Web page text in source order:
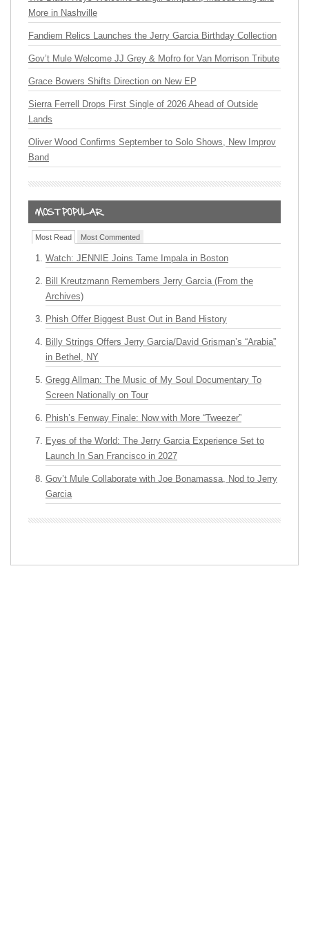
More in Nashville
Fandiem Relics Launches the Jerry Garcia Birthday Collection
Gov’t Mule Welcome JJ Grey & Mofro for Van Morrison Tribute
Grace Bowers Shifts Direction on New EP
Sierra Ferrell Drops First Single of 2026 Ahead of Outside
Lands
Oliver Wood Confirms September to Solo Shows, New Improv
Band
Most Read Most Commented
Watch: JENNIE Joins Tame Impala in Boston
Bill Kreutzmann Remembers Jerry Garcia (From the
Archives)
Phish Offer Biggest Bust Out in Band History
Billy Strings Offers Jerry Garcia/David Grisman’s “Arabia”
in Bethel, NY
Gregg Allman: The Music of My Soul Documentary To
Screen Nationally on Tour
Phish’s Fenway Finale: Now with More “Tweezer”
Eyes of the World: The Jerry Garcia Experience Set to
Launch In San Francisco in 2027
Gov’t Mule Collaborate with Joe Bonamassa, Nod to Jerry
Garcia